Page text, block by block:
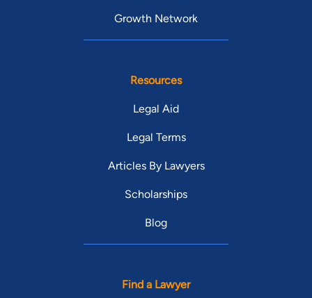
Growth Network
Resources
Legal Aid
Legal Terms
Articles By Lawyers
Scholarships
Blog
Find a Lawyer